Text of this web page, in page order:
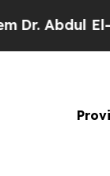
El-Sayed